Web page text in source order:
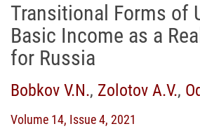
Transitional Forms of
Basic Income as a
for Russia
Bobkov V.N., Zolotov A.V.,
Volume 14, Issue 4, 2021